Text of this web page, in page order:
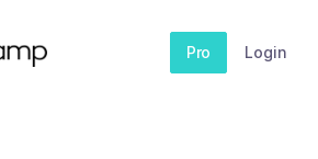
Pro Login